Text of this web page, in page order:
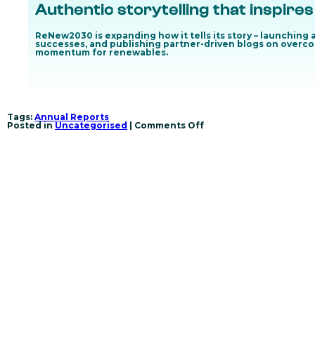
Authentic storytelling that inspires
ReNew2030 is expanding how it tells its story –
successes, and publishing partner-driven blogs on
momentum for renewables.
Tags: Annual Reports
Posted in Uncategorised Comments Offon